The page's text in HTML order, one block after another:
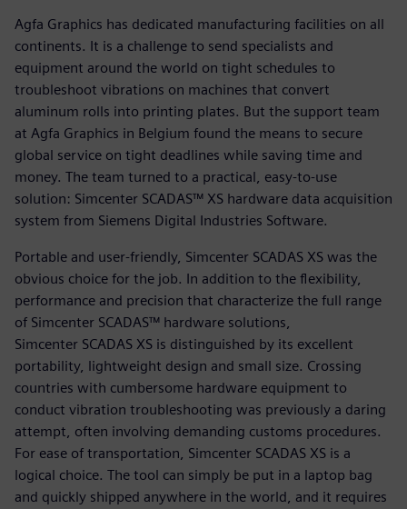
Agfa Graphics has dedicated manufacturing facilities on all
continents. It is a challenge to send specialists and
equipment around the world on tight schedules to
troubleshoot vibrations on machines that convert
aluminum rolls into printing plates. But the support team
at Agfa Graphics in Belgium found the means to secure
global service on tight deadlines while saving time and
money. The team turned to a practical, easy-to-use
solution: Simcenter SCADAS™ XS hardware data acquisition
system from Siemens Digital Industries Software.
Portable and user-friendly, Simcenter SCADAS XS was the
obvious choice for the job. In addition to the flexibility,
performance and precision that characterize the full range
of Simcenter SCADAS™ hardware solutions,
Simcenter SCADAS XS is distinguished by its excellent
portability, lightweight design and small size. Crossing
countries with cumbersome hardware equipment to
conduct vibration troubleshooting was previously a daring
attempt, often involving demanding customs procedures.
For ease of transportation, Simcenter SCADAS XS is a
logical choice. The tool can simply be put in a laptop bag
and quickly shipped anywhere in the world, and it requires